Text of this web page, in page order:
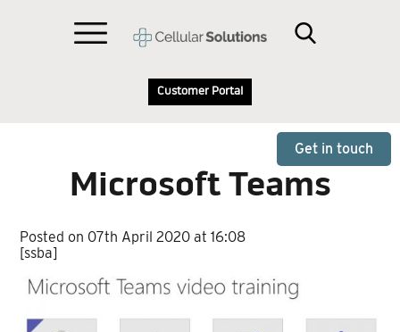
Customer Portal
Get in touch
Microsoft Teams
Posted on 07th April 2020 at 16:08
[ssba]